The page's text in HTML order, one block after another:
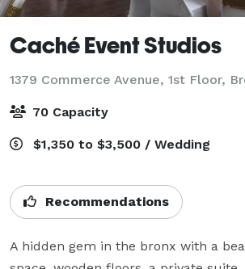
Caché Event Studios
1379 Commerce Avenue, 1st Floor,
70 Capacity
$1,350 to $3,500 / Wedding
Recommendations
A hidden gem in the bronx with a